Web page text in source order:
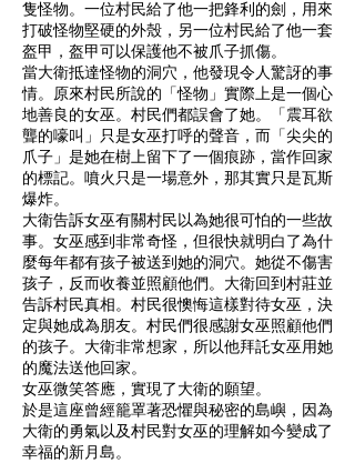
隻怪物。一位村民給了他一把鋒利的劍，用來
打破怪物堅硬的外殼，另一位村民給了他一套
盔甲，盔甲可以保護他不被爪子抓傷。
當大衛抵達怪物的洞穴，他發現令人驚訝的事
情。原來村民所說的「怪物」實際上是一個心
地善良的女巫。村民們都誤會了她。「震耳欲
聾的嚎叫」只是女巫打呼的聲音，而「尖尖的
爪子」是她在樹上留下了一個痕跡，當作回家
的標記。噴火只是一場意外，那其實只是瓦斯
爆炸。
大衛告訴女巫有關村民以為她很可怕的一些故
事。女巫感到非常奇怪，但很快就明白了為什
麼每年都有孩子被送到她的洞穴。她從不傷害
孩子，反而收養並照顧他們。大衛回到村莊並
告訴村民真相。村民很懊悔這樣對待女巫，決
定與她成為朋友。村民們很感謝女巫照顧他們
的孩子。大衛非常想家，所以他拜託女巫用她
的魔法送他回家。
女巫微笑答應，實現了大衛的願望。
於是這座曾經籠罩著恐懼與秘密的島嶼，因為
大衛的勇氣以及村民對女巫的理解如今變成了
幸福的新月島。